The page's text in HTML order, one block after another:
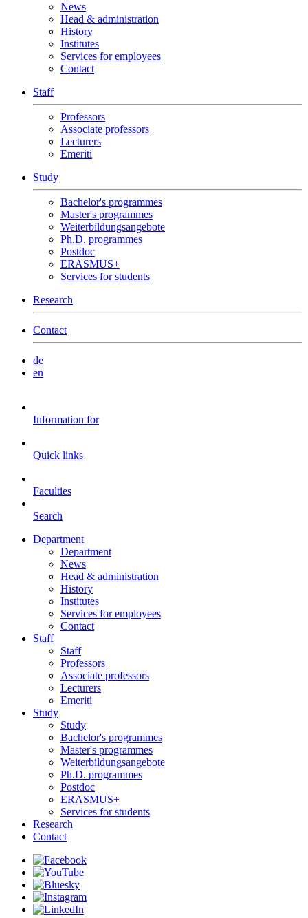
News
Head & administration
History
Institutes
Services for employees
Contact
Staff
Professors
Associate professors
Lecturers
Emeriti
Study
Bachelor's programmes
Master's programmes
Weiterbildungsangebote
Ph.D. programmes
Postdoc
ERASMUS+
Services for students
Research
Contact
de
en
Information for
Quick links
Faculties
Search
Department
Department
News
Head & administration
History
Institutes
Services for employees
Contact
Staff
Staff
Professors
Associate professors
Lecturers
Emeriti
Study
Study
Bachelor's programmes
Master's programmes
Weiterbildungsangebote
Ph.D. programmes
Postdoc
ERASMUS+
Services for students
Research
Contact